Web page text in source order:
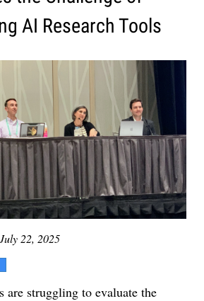
AI Research Tools
July 22, 2025
are struggling to evaluate the